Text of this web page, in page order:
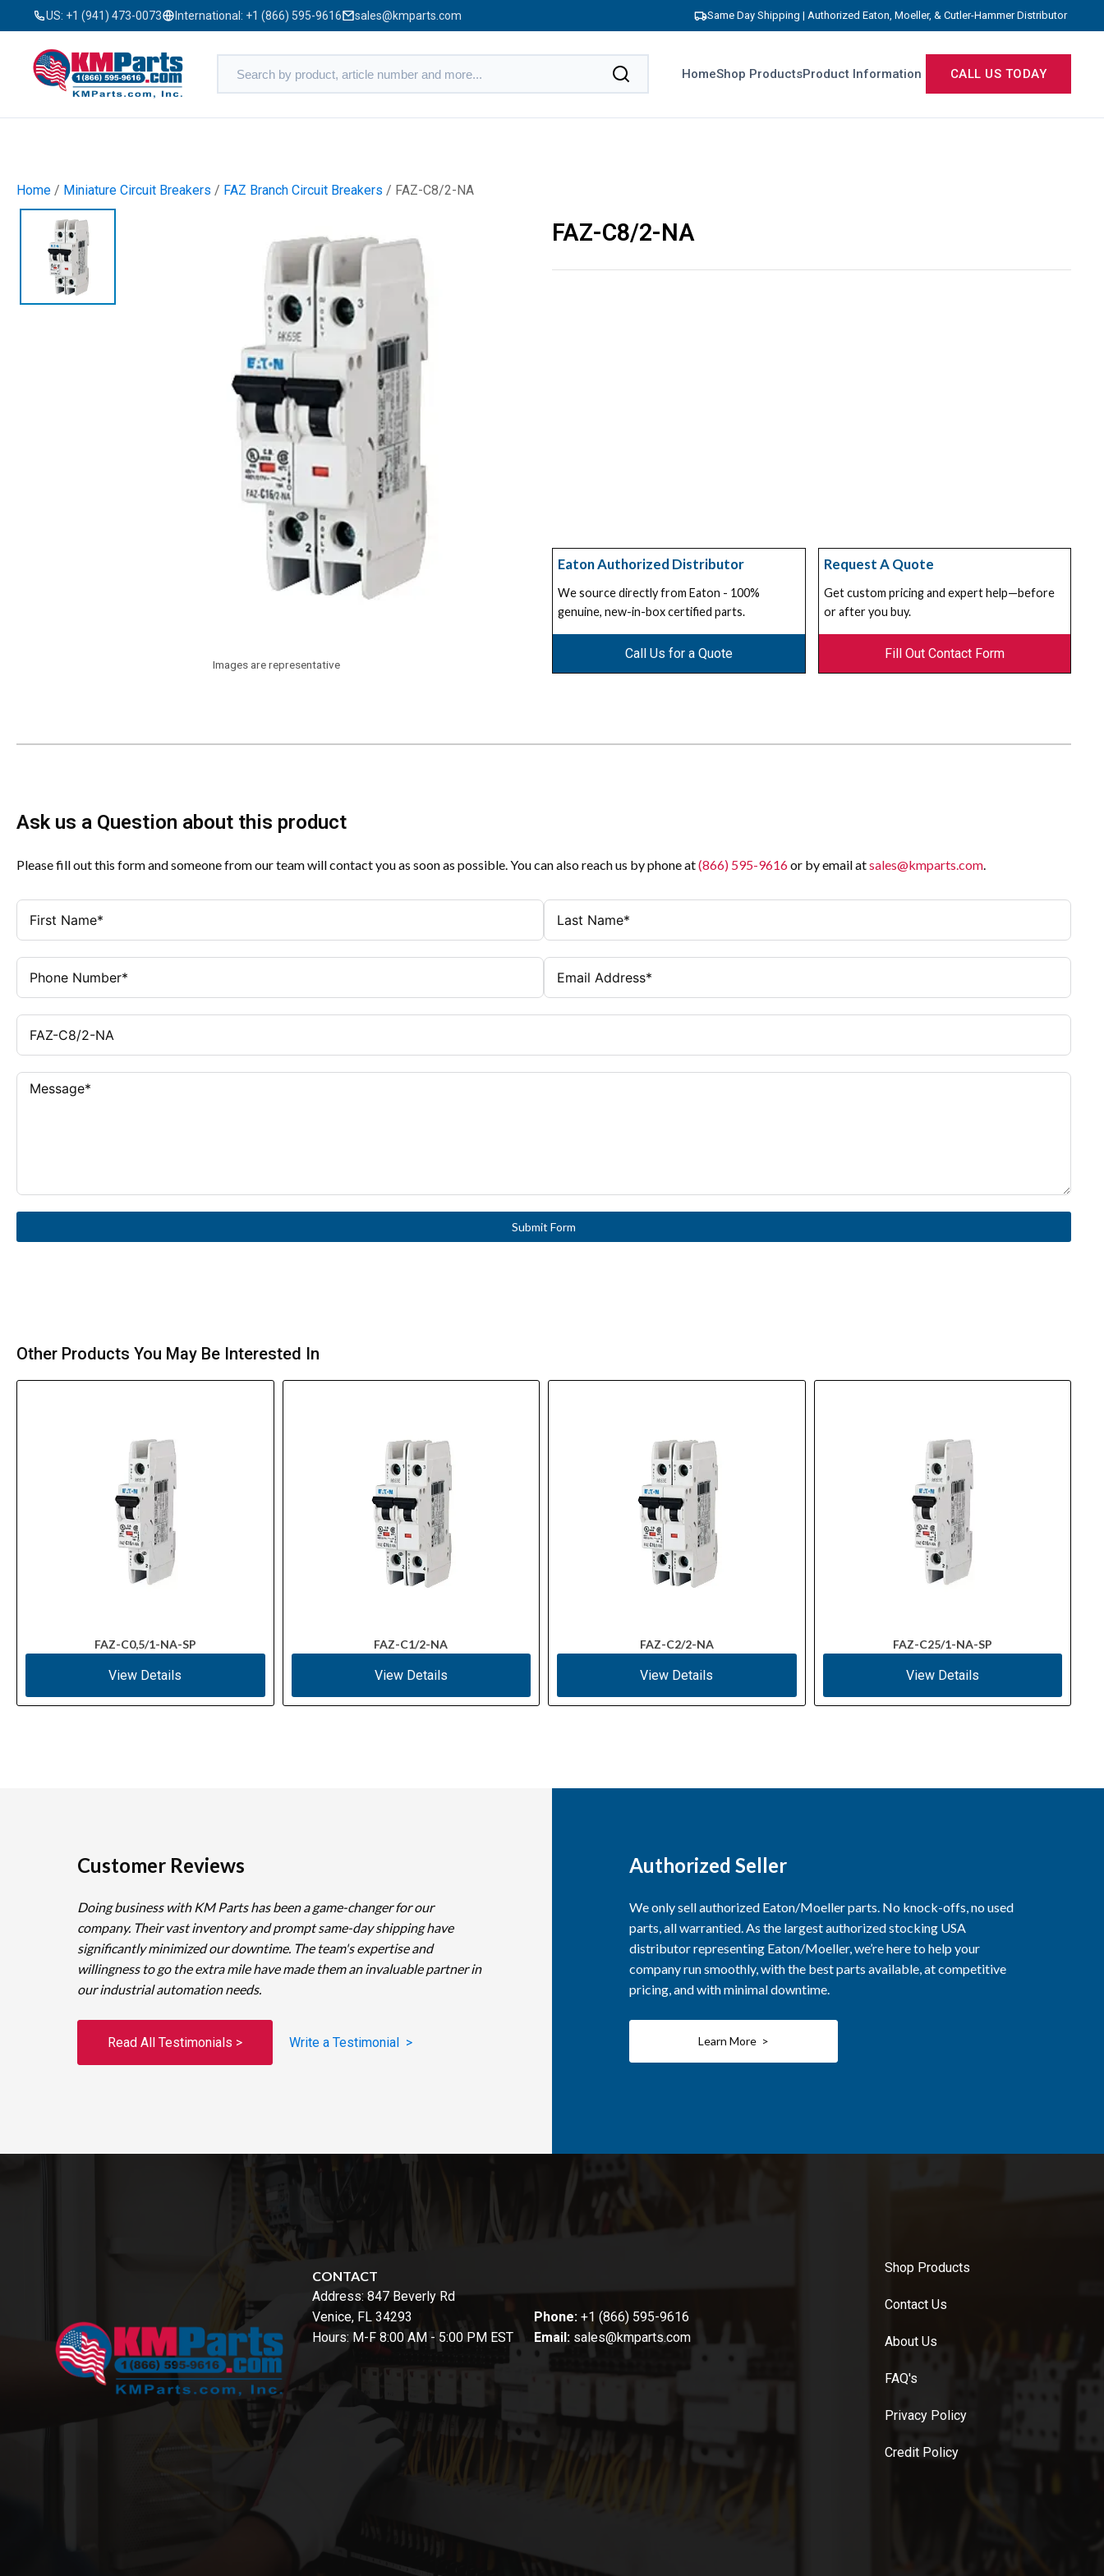
US: +1 (941) 473-0073 International: +1 (866) 595-9616 sales@kmparts.com Same Day Shipping | Authorized Eaton, Moeller, & Cutler-Hammer Distributor
HomeShop ProductsProduct Information CALL US TODAY
Home / Miniature Circuit Breakers / FAZ Branch Circuit Breakers / FAZ-C8/2-NA
Images are representative
FAZ-C8/2-NA
Eaton Authorized Distributor
We source directly from Eaton - 100%
genuine, new-in-box certified parts.
Call Us for a Quote
Request A Quote
Get custom pricing and expert help—before
or after you buy.
Fill Out Contact Form
Ask us a Question about this product
Please fill out this form and someone from our team will contact you as soon as possible. You can also reach us by phone at(866) 595-9616or by email atsales@kmparts.com.
Submit Form
Other Products You May Be Interested In
FAZ-C0,5/1-NA-SP
View Details
FAZ-C1/2-NA
View Details
FAZ-C2/2-NA
View Details
FAZ-C25/1-NA-SP
View Details
Customer Reviews
Doing business with KM Parts has been a game-changer for our
company. Their vast inventory and prompt same-day shipping have
significantly minimized our downtime. The team's expertise and
willingness to go the extra mile have made them an invaluable partner in
our industrial automation needs.
Read All Testimonials > Write a Testimonial >
Authorized Seller
We only sell authorized Eaton/Moeller parts. No knock-offs, no used
parts, all warrantied. As the largest authorized stocking USA
distributor representing Eaton/Moeller, we’re here to help your
company run smoothly, with the best parts available, at competitive
pricing, and with minimal downtime.
Learn More >
CONTACT
Address: 847 Beverly Rd
Venice, FL 34293
Hours: M-F 8:00 AM - 5:00 PM EST
Phone: +1 (866) 595-9616
Email: sales@kmparts.com
Shop Products
Contact Us
About Us
FAQ's
Privacy Policy
Credit Policy